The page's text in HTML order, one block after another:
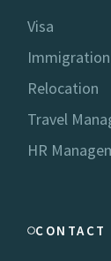
Visa
Immigration
Relocation
Travel
HR
CONTACT